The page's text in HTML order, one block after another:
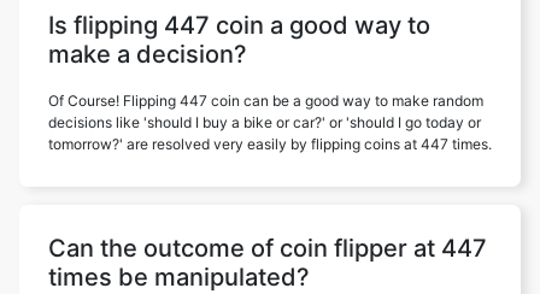
Is flipping 447 coin a good way to
make a decision?
Of Course! Flipping 447 coin can be a good way to make random
decisions like 'should I buy a bike or car?' or 'should I go today or
tomorrow?' are resolved very easily by flipping coins at 447 times.
Can the outcome of coin flipper at 447
times be manipulated?